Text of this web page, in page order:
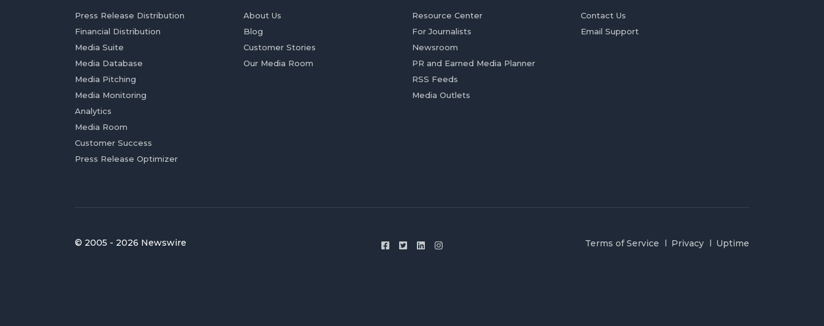
Press Release Distribution
Financial Distribution
Media Suite
Media Database
Media Pitching
Media Monitoring
Analytics
Media Room
Customer Success
Press Release Optimizer
About Us
Blog
Customer Stories
Our Media Room
Resource Center
For Journalists
Newsroom
PR and Earned Media Planner
RSS Feeds
Media Outlets
Contact Us
Email Support
© 2005 - 2026 Newswire Terms of Service Privacy Uptime